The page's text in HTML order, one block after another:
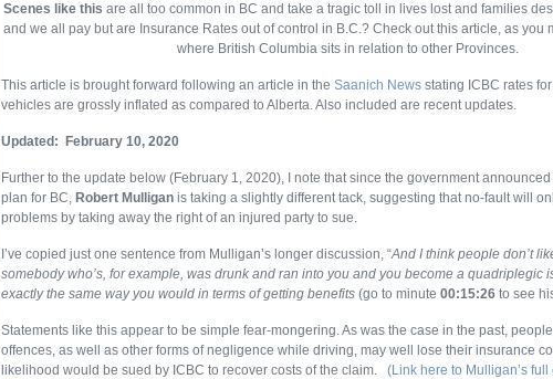
Scenes like this are all too common in BC and take a tragic toll in lives lost and families
and we all pay but are Insurance Rates out of control in B.C.? Check out this article, as you
where British Columbia sits in relation to other Provinces.
This article is brought forward following an article in the Saanich News stating ICBC rates
vehicles are grossly inflated as compared to Alberta. Also included are recent updates.
Updated: February 10, 2020
Further to the update below (February 1, 2020), I note that since the government announced
plan for BC, Robert Mulligan is taking a slightly different tack, suggesting that no-fault will
problems by taking away the right of an injured party to sue.
I’ve copied just one sentence from Mulligan’s longer discussion, “And I think people don’t
somebody who’s, for example, was drunk and ran into you and you become a quadriplegic
exactly the same way you would in terms of getting benefits (go to minute 00:15:26 to see
Statements like this appear to be simple fear-mongering. As was the case in the past,
offences, as well as other forms of negligence while driving, may well lose their insurance
likelihood would be sued by ICBC to recover costs of the claim.
(Link here to Mulligan’s